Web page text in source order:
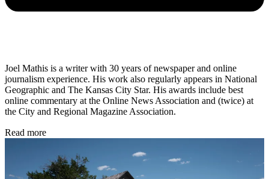
Joel Mathis is a writer with 30 years of newspaper and online
journalism experience. His work also regularly appears in National
Geographic and The Kansas City Star. His awards include best
online commentary at the Online News Association and (twice) at
the City and Regional Magazine Association.
Read more